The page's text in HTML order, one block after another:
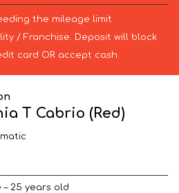
the mileage limit
/ Franchise. Deposit will block
card OR accept cash.
T Cabrio (Red)
– 25 years old